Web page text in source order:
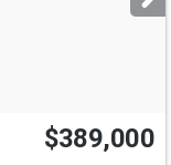
$389,000